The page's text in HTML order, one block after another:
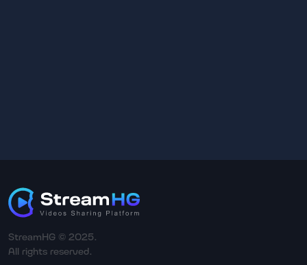
StreamHG © 2025.
All rights reserved.